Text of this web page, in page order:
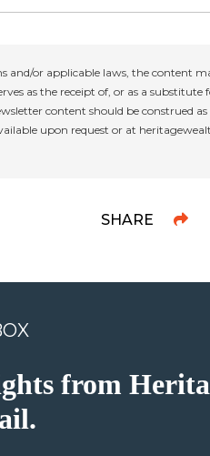
and/or applicable laws, the content
as the receipt of, or as a substitute
content should be construed
upon request or at
SHARE
from